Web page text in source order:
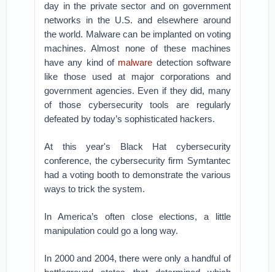
day in the private sector and on government
networks in the U.S. and elsewhere around
the world. Malware can be implanted on voting
machines. Almost none of these machines
have any kind of malware detection software
like those used at major corporations and
government agencies. Even if they did, many
of those cybersecurity tools are regularly
defeated by today’s sophisticated hackers.
At this year's Black Hat cybersecurity
conference, the cybersecurity firm Symtantec
had a voting booth to demonstrate the various
ways to trick the system.
In America’s often close elections, a little
manipulation could go a long way.
In 2000 and 2004, there were only a handful of